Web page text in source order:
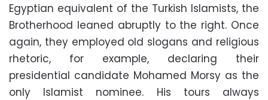
Egyptian equivalent of the Turkish Islamists, the
Brotherhood leaned abruptly to the right. Once
again, they employed old slogans and religious
rhetoric, for example, declaring their
presidential candidate Mohamed Morsy as the
only Islamist nominee. His tours always